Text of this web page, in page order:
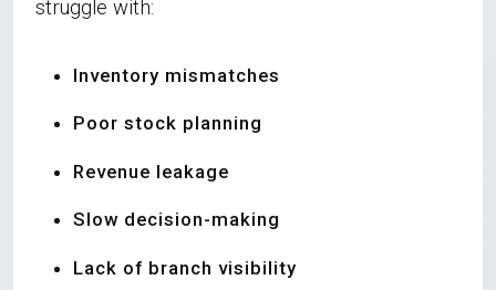
struggle with:
Inventory mismatches
Poor stock planning
Revenue leakage
Slow decision-making
Lack of branch visibility